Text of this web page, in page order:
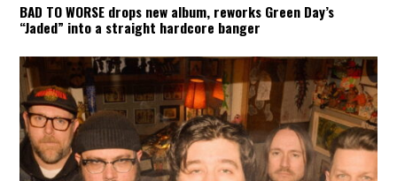
BAD TO WORSE drops new album, reworks Green Day’s
“Jaded” into a straight hardcore banger